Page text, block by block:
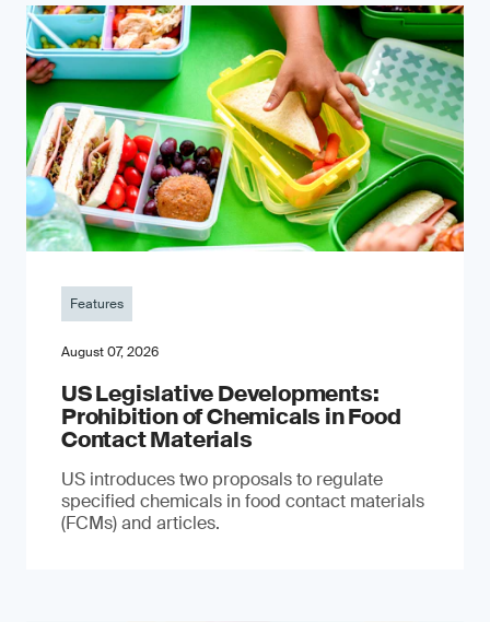
Features
August 07, 2026
US Legislative Developments:
Prohibition of Chemicals in Food
Contact Materials
US introduces two proposals to regulate
specified chemicals in food contact materials
(FCMs) and articles.